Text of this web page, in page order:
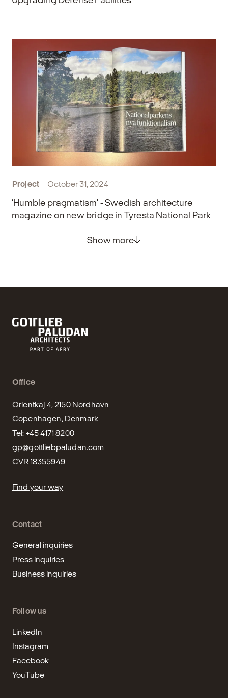
Project October 31, 2024
‘Humble pragmatism’ - Swedish architecture
magazine on new bridge in Tyresta National Park
Show more
Office
Orientkaj 4, 2150 Nordhavn
Copenhagen, Denmark
Tel: +45 4171 8200
gp@gottliebpaludan.com
CVR 18355949
Find your way
Contact
General inquiries
Press inquiries
Business inquiries
Follow us
LinkedIn
Instagram
Facebook
YouTube